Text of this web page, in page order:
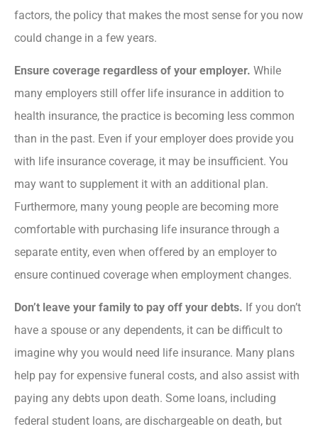
factors, the policy that makes the most sense for you now
could change in a few years.
Ensure coverage regardless of your employer. While
many employers still offer life insurance in addition to
health insurance, the practice is becoming less common
than in the past. Even if your employer does provide you
with life insurance coverage, it may be insufficient. You
may want to supplement it with an additional plan.
Furthermore, many young people are becoming more
comfortable with purchasing life insurance through a
separate entity, even when offered by an employer to
ensure continued coverage when employment changes.
Don’t leave your family to pay off your debts. If you don’t
have a spouse or any dependents, it can be difficult to
imagine why you would need life insurance. Many plans
help pay for expensive funeral costs, and also assist with
paying any debts upon death. Some loans, including
federal student loans, are dischargeable on death, but